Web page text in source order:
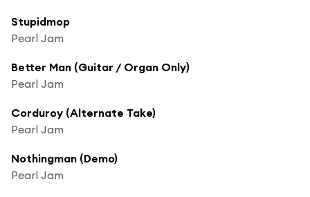
Stupidmop
Pearl Jam
Better Man (Guitar / Organ Only)
Pearl Jam
Corduroy (Alternate Take)
Pearl Jam
Nothingman (Demo)
Pearl Jam